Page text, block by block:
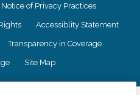
Notice of Privacy Practices
Accessiblity Statement
Transparency in Coverage
Site Map